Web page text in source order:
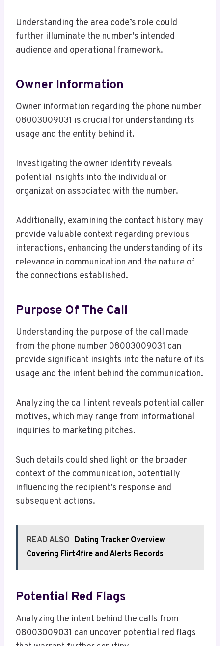
Understanding the area code’s role could
further illuminate the number’s intended
audience and operational framework.
Owner Information
Owner information regarding the phone number
08003009031 is crucial for understanding its
usage and the entity behind it.
Investigating the owner identity reveals
potential insights into the individual or
organization associated with the number.
Additionally, examining the contact history may
provide valuable context regarding previous
interactions, enhancing the understanding of its
relevance in communication and the nature of
the connections established.
Purpose Of The Call
Understanding the purpose of the call made
from the phone number 08003009031 can
provide significant insights into the nature of its
usage and the intent behind the communication.
Analyzing the call intent reveals potential caller
motives, which may range from informational
inquiries to marketing pitches.
Such details could shed light on the broader
context of the communication, potentially
influencing the recipient’s response and
subsequent actions.
READ ALSO Dating Tracker Overview
Covering Flirt4fire and Alerts Records
Potential Red Flags
Analyzing the intent behind the calls from
08003009031 can uncover potential red flags